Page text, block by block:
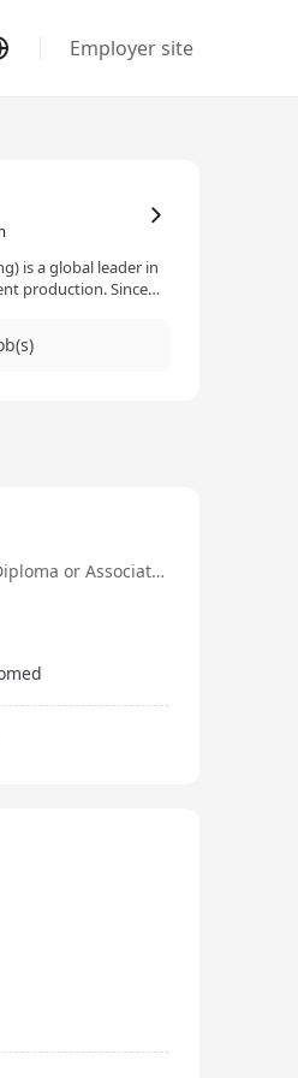
Employer site
is a global leader in
production. Since
Higher Diploma or Associate Degree